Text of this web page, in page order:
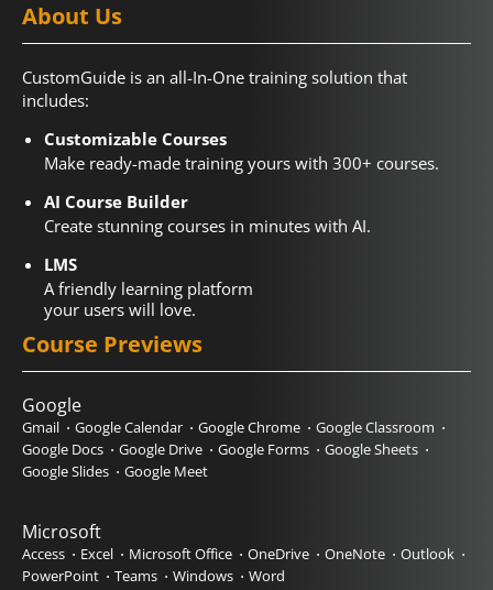
About Us
CustomGuide is an all-In-One training solution that
includes:
Customizable Courses
Make ready-made training yours with 300+ courses.
AI Course Builder
Create stunning courses in minutes with AI.
LMS
A friendly learning platform
your users will love.
Course Previews
Google
Gmail Google Calendar Google Chrome
Google Classroom
Google Docs
Google Drive Google Forms
Google Sheets
Google Slides
Google Meet
Microsoft
Access Excel Microsoft Office OneDrive OneNote
Outlook
PowerPoint
Teams Windows Word